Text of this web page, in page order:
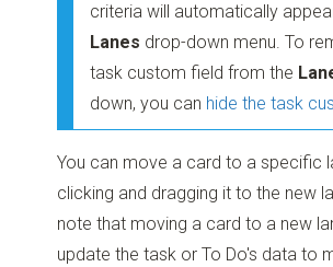
criteria will automatically
Lanes drop-down menu. To
task custom field from the
down, you can hide the task
You can move a card to a specific
clicking and dragging it to the new
note that moving a card to a new
update the task or To Do's data to